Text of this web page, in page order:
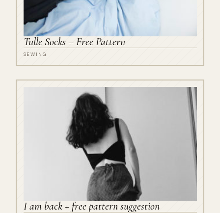
Tulle Socks – Free Pattern
SEWING
I am back + free pattern suggestion